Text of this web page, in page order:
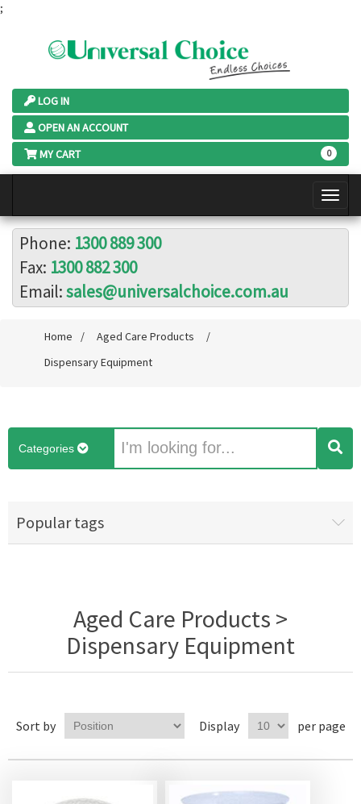
;
LOG IN
OPEN AN ACCOUNT
MY CART
0
Phone: 1300 889 300
Fax: 1300 882 300
Email:sales@universalchoice.com.au
Home / Aged Care Products
/
Dispensary Equipment
Categories
Popular tags
Aged Care Products >
Dispensary Equipment
Sort by Display per page